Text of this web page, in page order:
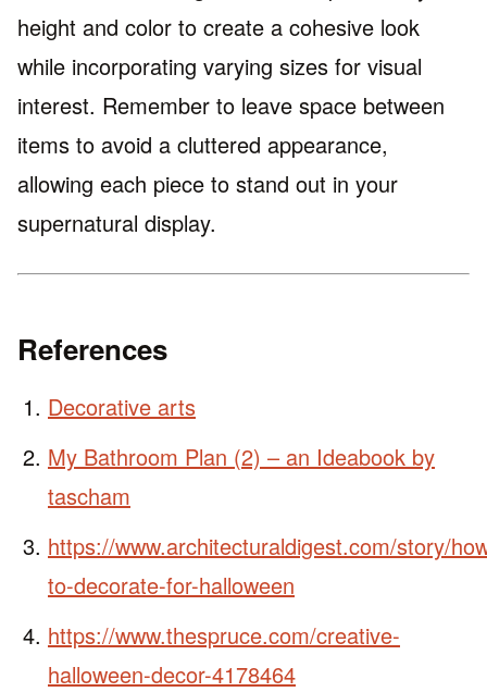
height and color to create a cohesive look
while incorporating varying sizes for visual
interest. Remember to leave space between
items to avoid a cluttered appearance,
allowing each piece to stand out in your
supernatural display.
References
Decorative arts
My Bathroom Plan (2) – an Ideabook by
tascham
https://www.architecturaldigest.com/story/
to-decorate-for-halloween
https://www.thespruce.com/creative-
halloween-decor-4178464